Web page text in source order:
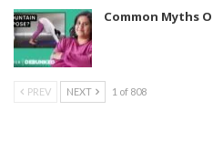
Common Myths
PREV NEXT 1 of 808